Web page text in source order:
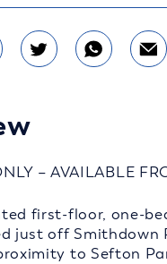
– AVAILABLE
first-floor, one-
just off Smithdown
to Sefton